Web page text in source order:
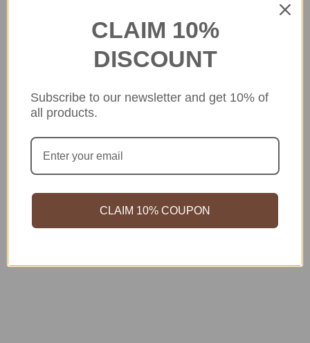
CLAIM 10%
DISCOUNT
Subscribe to our newsletter and get 10% of
all products.
CLAIM 10% COUPON